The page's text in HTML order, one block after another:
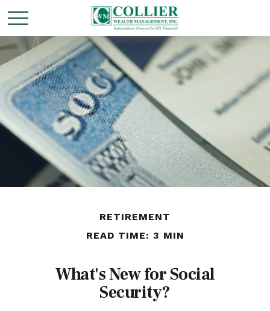
RETIREMENT
READ TIME: 3 MIN
What's New for Social
Security?